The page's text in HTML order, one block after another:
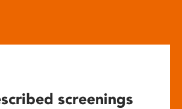
screenings